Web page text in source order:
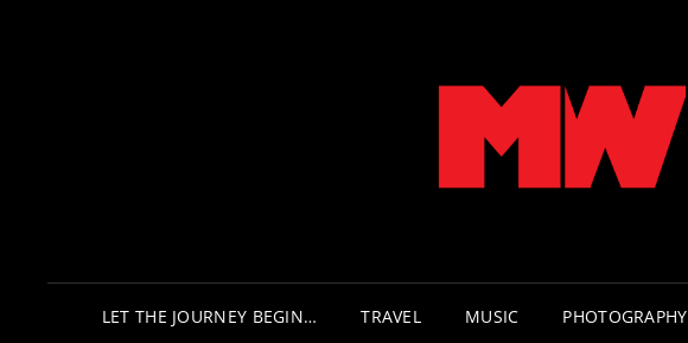
LET THE JOURNEY BEGIN… TRAVEL MUSIC PHOTOGRAPHY